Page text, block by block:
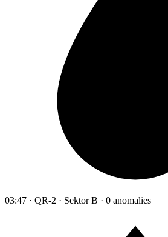
03:47 · QR-2 · Sektor B · 0 anomalies